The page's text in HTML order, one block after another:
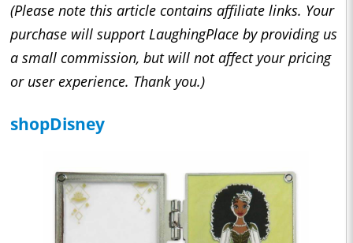
(Please note this article contains affiliate links. Your
purchase will support LaughingPlace by providing us
a small commission, but will not affect your pricing
or user experience. Thank you.)
shopDisney